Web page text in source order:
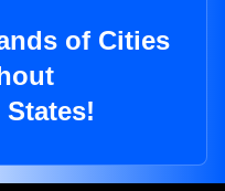
of Cities